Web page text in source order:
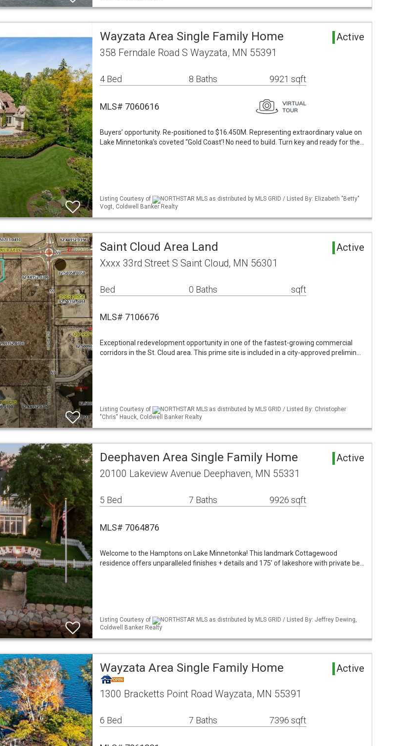
Wayzata Area Single Family Home Active
358 Ferndale Road S Wayzata, MN 55391
4 Bed 8 Baths 9921 sqft
MLS# 7060616
Buyers’ opportunity. Re-positioned to $16.450M. Representing extraordinary value on
Lake Minnetonka’s coveted “Gold Coast’! No need to build. Turn key and ready for the…
Listing Courtesy of
NORTHSTAR MLS as distributed by MLS GRID / Listed By: Elizabeth "Betty"
Vogt, Coldwell Banker Realty
Saint Cloud Area Land Active
Xxxx 33rd Street S Saint Cloud, MN 56301
Bed 0 Baths sqft
MLS# 7106676
Exceptional redevelopment opportunity in one of the fastest-growing commercial
corridors in the St. Cloud area. This prime site is included in a city-approved prelimin…
Listing Courtesy of
NORTHSTAR MLS as distributed by MLS GRID / Listed By: Christopher
"Chris" Hauck, Coldwell Banker Realty
Deephaven Area Single Family Home Active
20100 Lakeview Avenue Deephaven, MN 55331
5 Bed 7 Baths 9926 sqft
MLS# 7064876
Welcome to the Hamptons on Lake Minnetonka! This landmark Cottagewood
residence offers unparalleled finishes + details and 175’ of lakeshore with private be…
Listing Courtesy of
NORTHSTAR MLS as distributed by MLS GRID / Listed By: Jeffrey Dewing,
Coldwell Banker Realty
Wayzata Area Single Family Home Active
1300 Bracketts Point Road Wayzata, MN 55391
6 Bed 7 Baths 7396 sqft